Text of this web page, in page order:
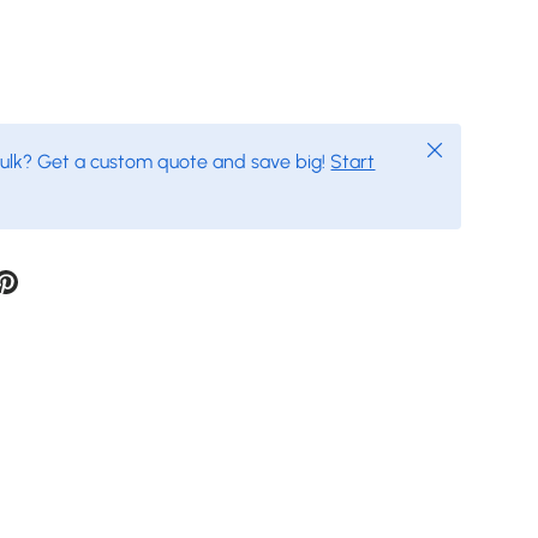
Get a custom quote and save big! Start
Close